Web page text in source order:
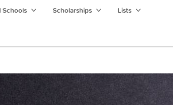
Schools Scholarships Lists